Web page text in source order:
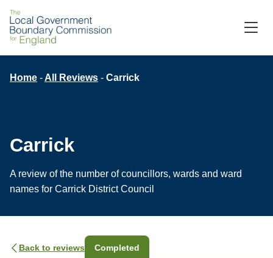
Skip
main
content
Breadcrumb
Home All Reviews Carrick
Carrick
A review of the number of councillors, wards and ward
names for Carrick District Council
Back to reviews Completed